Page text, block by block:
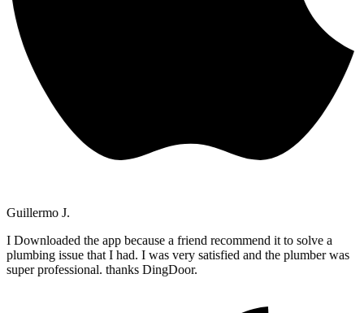
Guillermo J.